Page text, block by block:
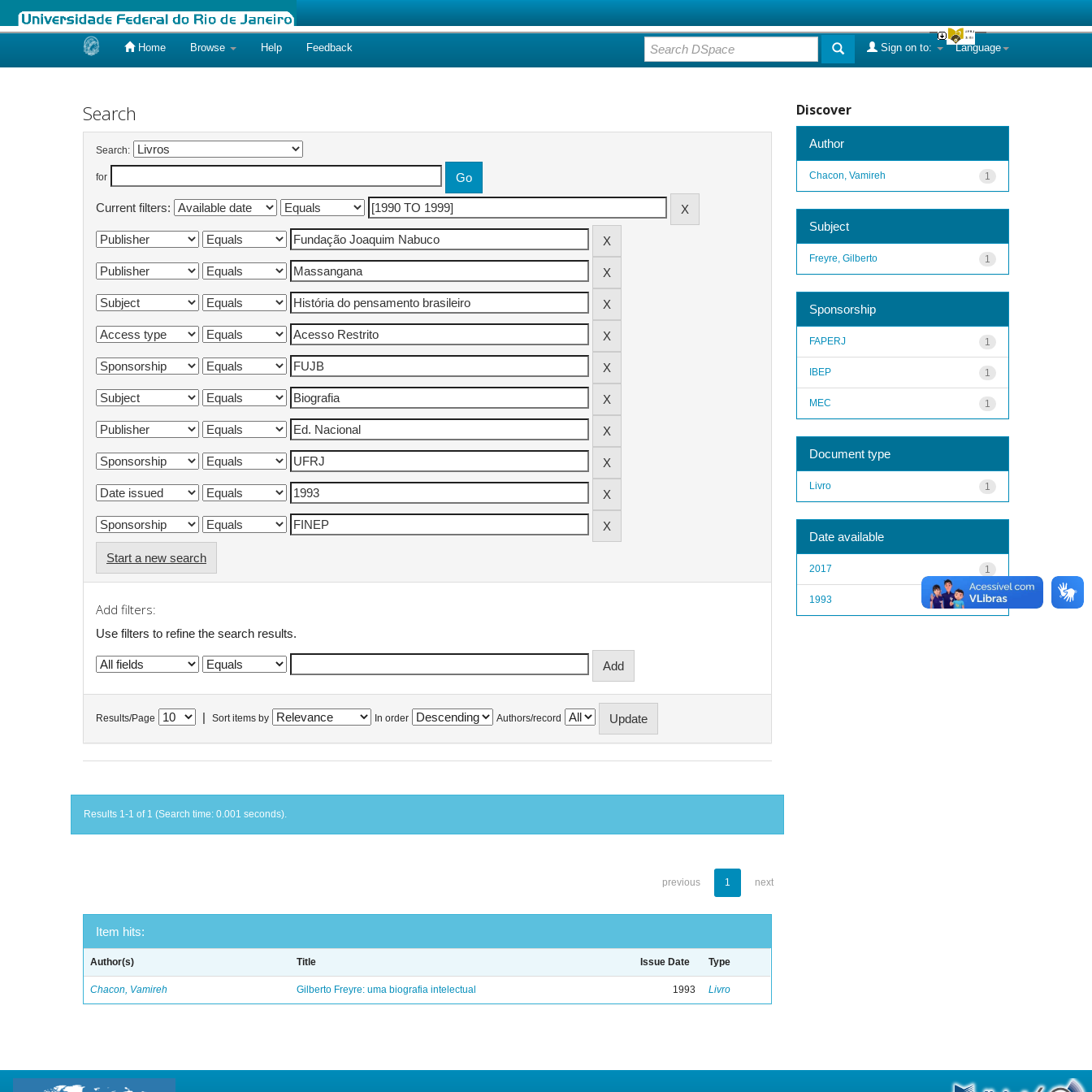
Home Browse Help Feedback Language
Sign on to:
Search
Search:
for
Current filters:
Start a new search
Add filters:
Use filters to refine the search results.
Results/Page Sort items by In order Authors/record
Results 1-1 of 1 (Search time: 0.001 seconds).
previous 1 next
Item hits:
Author(s) Title Issue Date Type
Chacon, Vamireh Gilberto Freyre: uma biografia intelectual 1993 Livro
Discover
Author
1
Chacon, Vamireh
Subject
1
Freyre, Gilberto
Sponsorship
1
FAPERJ
1
IBEP
1
MEC
Document type
1
Livro
Date available
1
2017
1
1993